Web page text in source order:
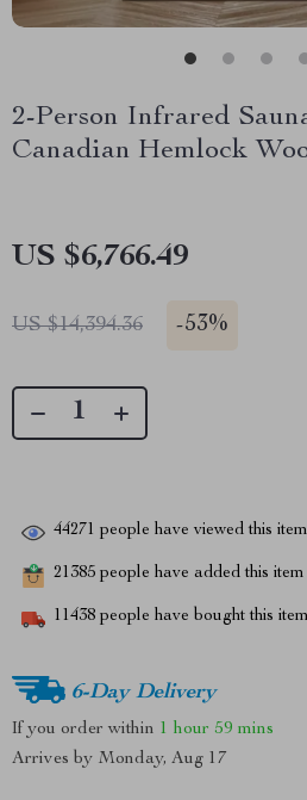
2-Person Infrared
Canadian Hemlock
US $6,766.49
US $14,394.36 -53%
44271 people have viewed this item
21385 people have added this
11438 people have bought this item
6-Day Delivery
If you order within 1 hour 59 mins
Arrives by Monday, Aug 17